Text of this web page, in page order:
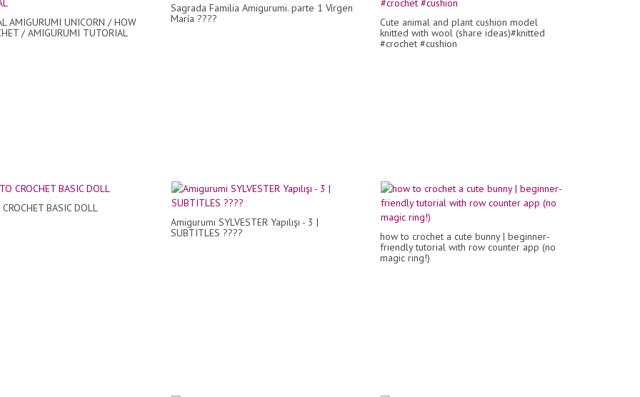
AMIGURUMI UNICORN / HOW
/ AMIGURUMI TUTORIAL
Sagrada Familia Amigurumi. parte 1 Vírgen
María ????
Cute animal and plant cushion model
knitted with wool (share ideas)#knitted
#crochet #cushion
BASIC DOLL
Amigurumi SYLVESTER Yapılışı - 3 |
SUBTITLES ????
how to crochet a cute bunny | beginner-
friendly tutorial with row counter app (no
magic ring!)